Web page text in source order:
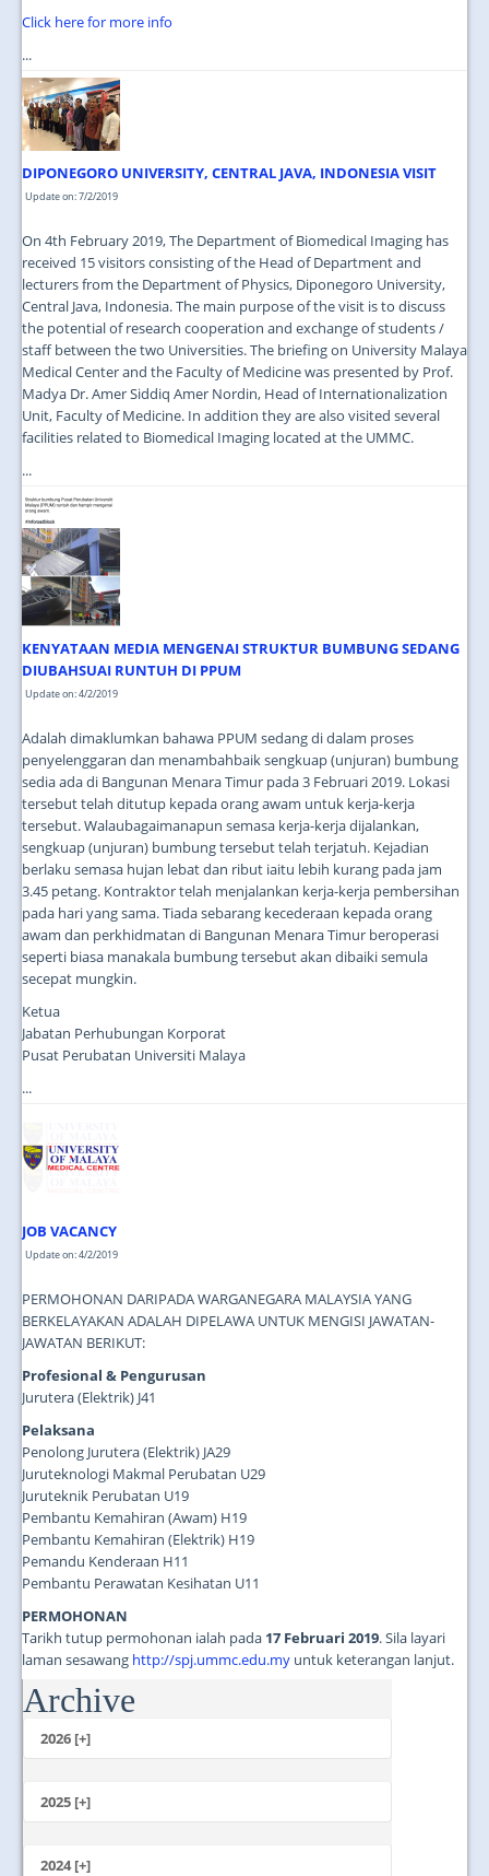
Click here for more info
...
DIPONEGORO UNIVERSITY, CENTRAL JAVA, INDONESIA VISIT
Update on: 7/2/2019
On 4th February 2019, The Department of Biomedical Imaging has
received 15 visitors consisting of the Head of Department and
lecturers from the Department of Physics, Diponegoro University,
Central Java, Indonesia. The main purpose of the visit is to discuss
the potential of research cooperation and exchange of students /
staff between the two Universities. The briefing on University Malaya
Medical Center and the Faculty of Medicine was presented by Prof.
Madya Dr. Amer Siddiq Amer Nordin, Head of Internationalization
Unit, Faculty of Medicine. In addition they are also visited several
facilities related to Biomedical Imaging located at the UMMC.
...
KENYATAAN MEDIA MENGENAI STRUKTUR BUMBUNG SEDANG
DIUBAHSUAI RUNTUH DI PPUM
Update on: 4/2/2019
Adalah dimaklumkan bahawa PPUM sedang di dalam proses
penyelenggaran dan menambahbaik sengkuap (unjuran) bumbung
sedia ada di Bangunan Menara Timur pada 3 Februari 2019. Lokasi
tersebut telah ditutup kepada orang awam untuk kerja-kerja
tersebut. Walaubagaimanapun semasa kerja-kerja dijalankan,
sengkuap (unjuran) bumbung tersebut telah terjatuh. Kejadian
berlaku semasa hujan lebat dan ribut iaitu lebih kurang pada jam
3.45 petang. Kontraktor telah menjalankan kerja-kerja pembersihan
pada hari yang sama. Tiada sebarang kecederaan kepada orang
awam dan perkhidmatan di Bangunan Menara Timur beroperasi
seperti biasa manakala bumbung tersebut akan dibaiki semula
secepat mungkin.
Ketua
Jabatan Perhubungan Korporat
Pusat Perubatan Universiti Malaya
...
JOB VACANCY
Update on: 4/2/2019
PERMOHONAN DARIPADA WARGANEGARA MALAYSIA YANG
BERKELAYAKAN ADALAH DIPELAWA UNTUK MENGISI JAWATAN-
JAWATAN BERIKUT:
Profesional & Pengurusan
Jurutera (Elektrik) J41
Pelaksana
Penolong Jurutera (Elektrik) JA29
Juruteknologi Makmal Perubatan U29
Juruteknik Perubatan U19
Pembantu Kemahiran (Awam) H19
Pembantu Kemahiran (Elektrik) H19
Pemandu Kenderaan H11
Pembantu Perawatan Kesihatan U11
PERMOHONAN
Tarikh tutup permohonan ialah pada 17 Februari 2019. Sila layari
laman sesawang http://spj.ummc.edu.my untuk keterangan lanjut.
...
Archive
2026 [+]
June
May
March
2025 [+]
November
2024 [+]